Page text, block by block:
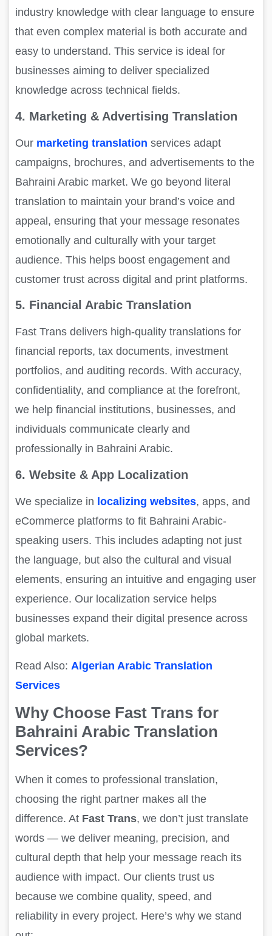
industry knowledge with clear language to ensure
that even complex material is both accurate and
easy to understand. This service is ideal for
businesses aiming to deliver specialized
knowledge across technical fields.
4. Marketing & Advertising Translation
Our marketing translation services adapt
campaigns, brochures, and advertisements to the
Bahraini Arabic market. We go beyond literal
translation to maintain your brand’s voice and
appeal, ensuring that your message resonates
emotionally and culturally with your target
audience. This helps boost engagement and
customer trust across digital and print platforms.
5. Financial Arabic Translation
Fast Trans delivers high-quality translations for
financial reports, tax documents, investment
portfolios, and auditing records. With accuracy,
confidentiality, and compliance at the forefront,
we help financial institutions, businesses, and
individuals communicate clearly and
professionally in Bahraini Arabic.
6. Website & App Localization
We specialize in localizing websites, apps, and
eCommerce platforms to fit Bahraini Arabic-
speaking users. This includes adapting not just
the language, but also the cultural and visual
elements, ensuring an intuitive and engaging user
experience. Our localization service helps
businesses expand their digital presence across
global markets.
Read Also: Algerian Arabic Translation
Services
Why Choose Fast Trans for
Bahraini Arabic Translation
Services?
When it comes to professional translation,
choosing the right partner makes all the
difference. At Fast Trans, we don’t just translate
words — we deliver meaning, precision, and
cultural depth that help your message reach its
audience with impact. Our clients trust us
because we combine quality, speed, and
reliability in every project. Here’s why we stand